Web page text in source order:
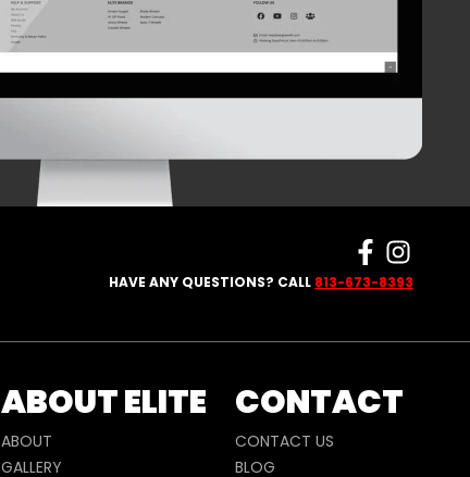
HAVE ANY QUESTIONS? CALL 813-673-8393
ABOUT ELITE
ABOUT
GALLERY
CONTACT
CONTACT US
BLOG